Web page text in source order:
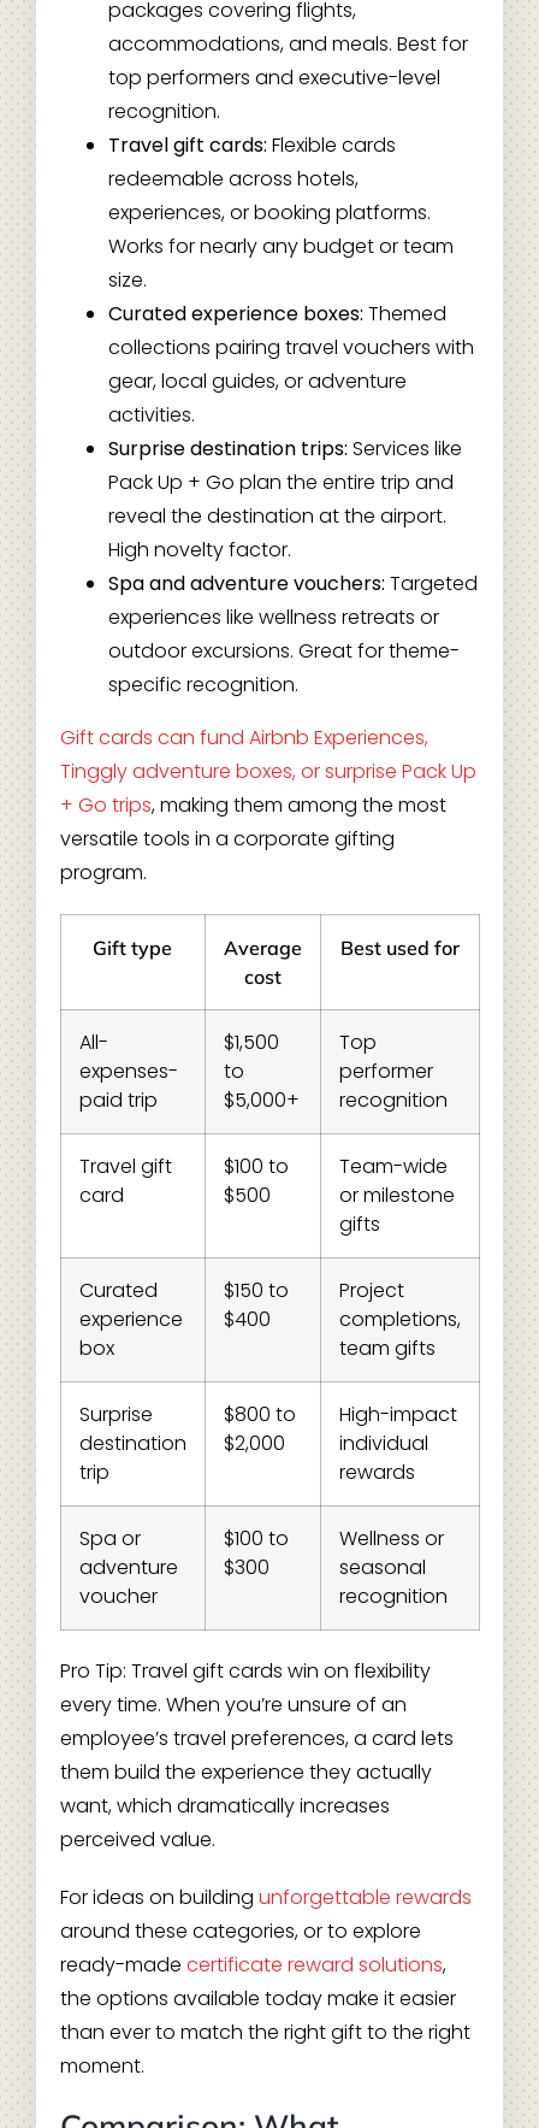
packages covering flights,
accommodations, and meals. Best for
top performers and executive-level
recognition.
Travel gift cards: Flexible cards
redeemable across hotels,
experiences, or booking platforms.
Works for nearly any budget or team
size.
Curated experience boxes: Themed
collections pairing travel vouchers with
gear, local guides, or adventure
activities.
Surprise destination trips: Services like
Pack Up + Go plan the entire trip and
reveal the destination at the airport.
High novelty factor.
Spa and adventure vouchers: Targeted
experiences like wellness retreats or
outdoor excursions. Great for theme-
specific recognition.
Gift cards can fund Airbnb Experiences,
Tinggly adventure boxes, or surprise Pack Up
+ Go trips, making them among the most
versatile tools in a corporate gifting
program.
Gift type
Average
cost
Best used for
All-
expenses-
paid trip
$1,500
to
$5,000+
Top
performer
recognition
Travel gift
card
$100 to
$500
Team-wide
or milestone
gifts
Curated
experience
box
$150 to
$400
Project
completions,
team gifts
Surprise
destination
trip
$800 to
$2,000
High-impact
individual
rewards
Spa or
adventure
voucher
$100 to
$300
Wellness or
seasonal
recognition
Pro Tip: Travel gift cards win on flexibility
every time. When you’re unsure of an
employee’s travel preferences, a card lets
them build the experience they actually
want, which dramatically increases
perceived value.
For ideas on building unforgettable rewards
around these categories, or to explore
ready-made certificate reward solutions,
the options available today make it easier
than ever to match the right gift to the right
moment.